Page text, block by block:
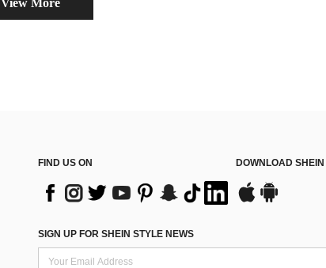
FIND US ON DOWNLOAD
SIGN UP FOR SHEIN STYLE NEWS